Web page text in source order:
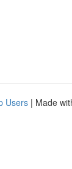
Users | Made